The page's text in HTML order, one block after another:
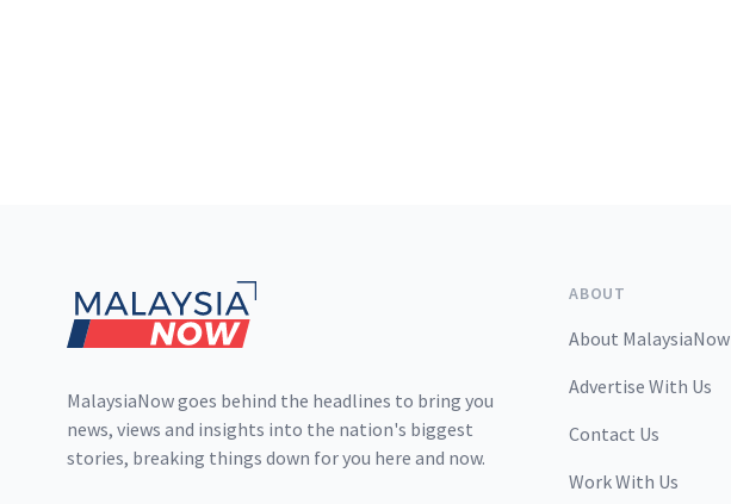
MalaysiaNow goes behind the headlines to bring you
news, views and insights into the nation's biggest
stories, breaking things down for you here and now.
ABOUT
About MalaysiaNow
Advertise With Us
Contact Us
Work With Us